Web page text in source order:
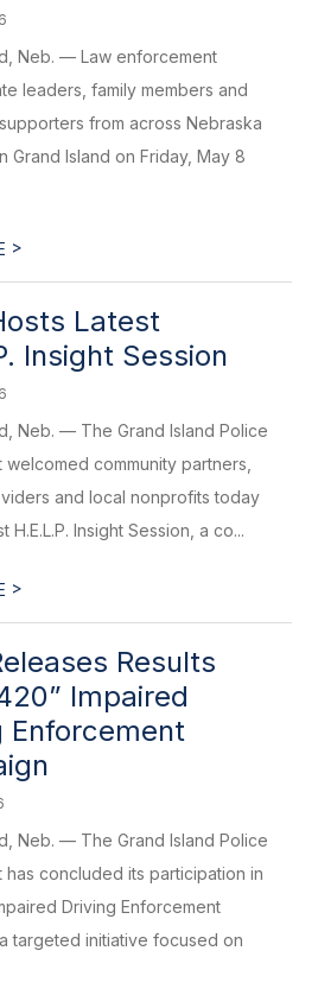
Neb. — Law enforcement
leaders, family members and
from across Nebraska
Grand Island on Friday, May 8
>
Latest
Insight Session
Neb. — The Grand Island Police
welcomed community partners,
and local nonprofits today
H.E.L.P. Insight Session, a co...
>
Results
Impaired
Enforcement
Neb. — The Grand Island Police
has concluded its participation in
Driving Enforcement
targeted initiative focused on